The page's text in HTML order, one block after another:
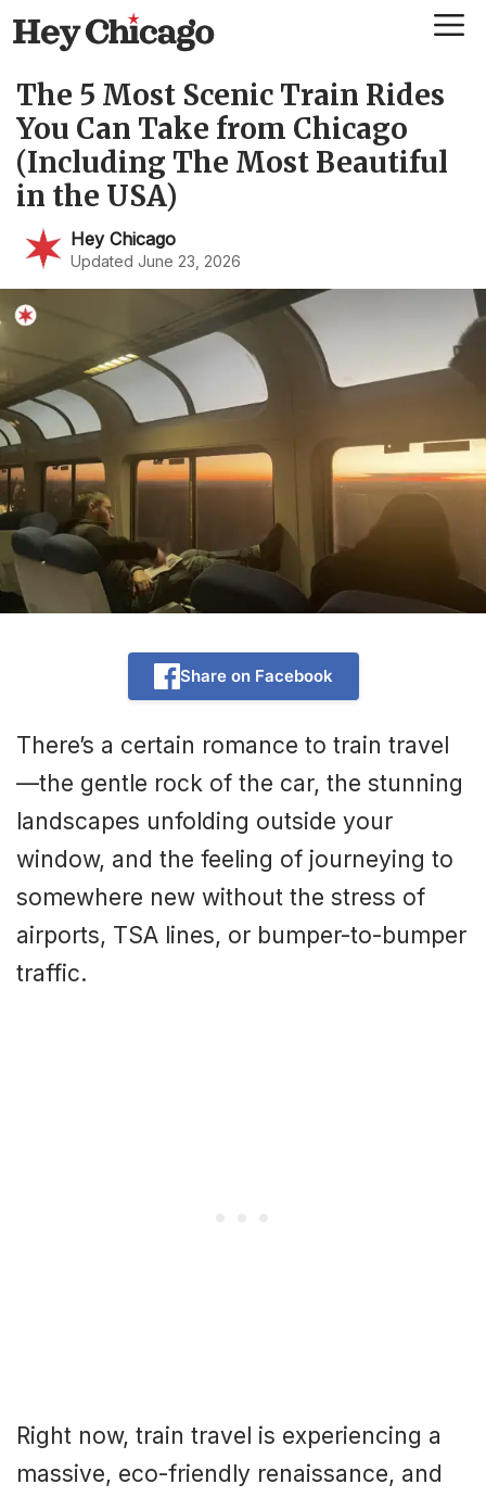
Skip
to
content
The 5 Most Scenic Train Rides
You Can Take from Chicago
(Including The Most Beautiful
in the USA)
Hey Chicago
Updated June 23, 2026
Share on Facebook
There’s a certain romance to train travel
—the gentle rock of the car, the stunning
landscapes unfolding outside your
window, and the feeling of journeying to
somewhere new without the stress of
airports, TSA lines, or bumper-to-bumper
traffic.
Right now, train travel is experiencing a
massive, eco-friendly renaissance, and